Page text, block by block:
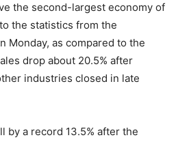
the second-largest economy of
the statistics from the
Monday, as compared to the
drop about 20.5% after
industries closed in late
by a record 13.5% after the